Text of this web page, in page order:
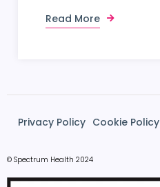
Read More
Privacy Policy Cookie Policy
© Spectrum Health 2024